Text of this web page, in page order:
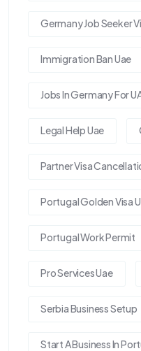
Germany Job Seeker
Immigration Ban Uae
Jobs In Germany For
Legal Help Uae
Partner Visa
Portugal Golden Visa
Portugal Work Permit
Pro Services Uae
Serbia Business Setup
Start A Business In